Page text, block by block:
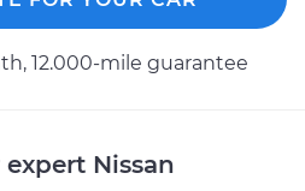
12.000-mile guarantee
Nissan